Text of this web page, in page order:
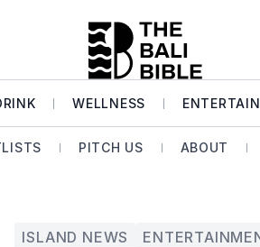
WELLNESS
PITCH US ABOUT
ISLAND NEWS